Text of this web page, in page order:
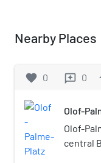
Nearby Places
favorite 0 reviews 0
Olof-
Olof-
central